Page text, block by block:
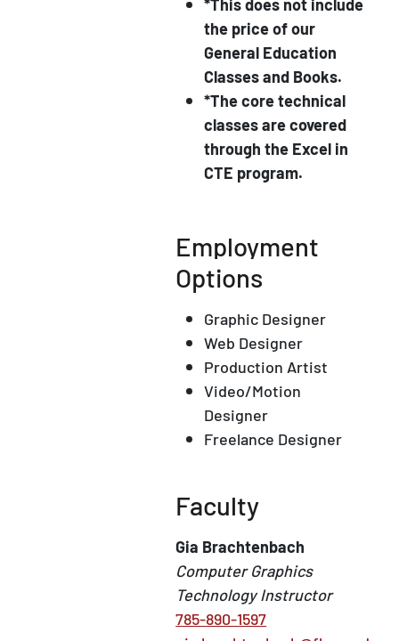
the price of our
General Education
Classes and Books.
*The core technical
classes are covered
through the Excel in
CTE program.
Employment
Options
Graphic Designer
Web Designer
Production Artist
Video/Motion
Designer
Freelance Designer
Faculty
Gia Brachtenbach
Computer Graphics
Technology Instructor
785-890-1597